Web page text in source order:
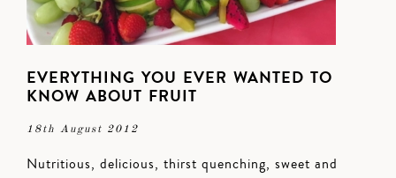
EVERYTHING YOU EVER WANTED TO
KNOW ABOUT FRUIT
18th August 2012
Nutritious, delicious, thirst quenching, sweet and